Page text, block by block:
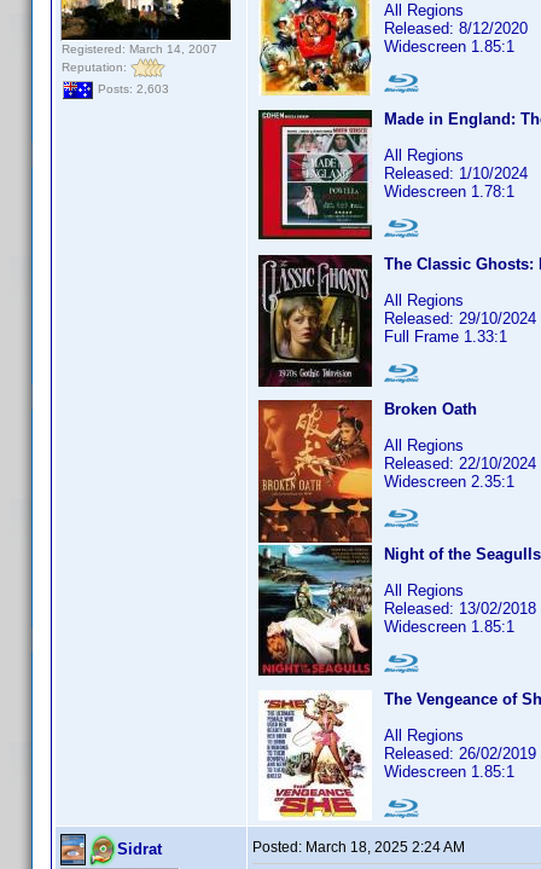
Registered: March 14, 2007
Reputation:
Posts: 2,603
All Regions
Released: 8/12/2020
Widescreen 1.85:1
Made in England:
All Regions
Released: 1/10/2024
Widescreen 1.78:1
The Classic Ghosts:
All Regions
Released: 29/10/2024
Full Frame 1.33:1
Broken Oath
All Regions
Released: 22/10/2024
Widescreen 2.35:1
Night of the Seagulls
All Regions
Released: 13/02/2018
Widescreen 1.85:1
The Vengeance of
All Regions
Released: 26/02/2019
Widescreen 1.85:1
Sidrat Posted: March 18, 2025 2:24 AM